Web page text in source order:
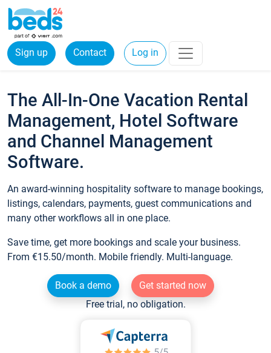
Sign up Contact Log in
The All-In-One Vacation Rental
Management, Hotel Software
and Channel Management
Software.
An award-winning hospitality software to manage bookings,
listings, calendars, payments, guest communications and
many other workflows all in one place.
Save time, get more bookings and scale your business.
From €15.50/month. Mobile friendly. Multi-language.
Book a demo
Get started now
Free trial, no obligation.